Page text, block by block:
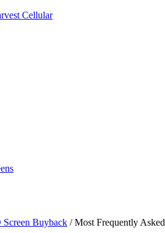
Cellular
Buyback /Most Frequently Asked